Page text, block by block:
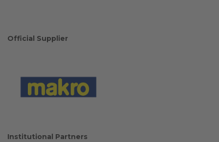
Official Supplier
Institutional Partners